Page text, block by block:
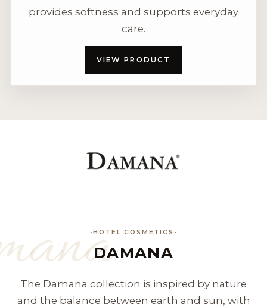
provides softness and supports everyday
care.
VIEW PRODUCT
HOTEL COSMETICS
DAMANA
The Damana collection is inspired by nature
and the balance between earth and sun, with